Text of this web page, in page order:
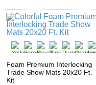
Foam Premium Interlocking
Trade Show Mats 20x20 Ft.
Kit